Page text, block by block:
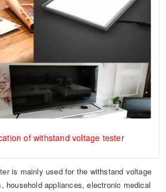
Test Solutions
of withstand voltage tester
is mainly used for the withstand voltage
household appliances, electronic medical